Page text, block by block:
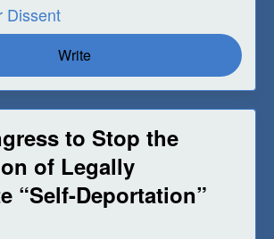
Dissent
Write
to Stop the
of Legally
“Self-Deportation”